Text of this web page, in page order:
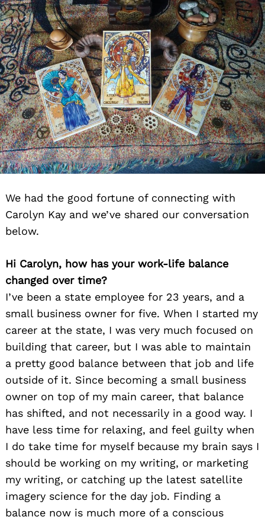
We had the good fortune of connecting with
Carolyn Kay and we’ve shared our conversation
below.
Hi Carolyn, how has your work-life balance
changed over time?
I’ve been a state employee for 23 years, and a
small business owner for five. When I started my
career at the state, I was very much focused on
building that career, but I was able to maintain
a pretty good balance between that job and life
outside of it. Since becoming a small business
owner on top of my main career, that balance
has shifted, and not necessarily in a good way. I
have less time for relaxing, and feel guilty when
I do take time for myself because my brain says I
should be working on my writing, or marketing
my writing, or catching up the latest satellite
imagery science for the day job. Finding a
balance now is much more of a conscious